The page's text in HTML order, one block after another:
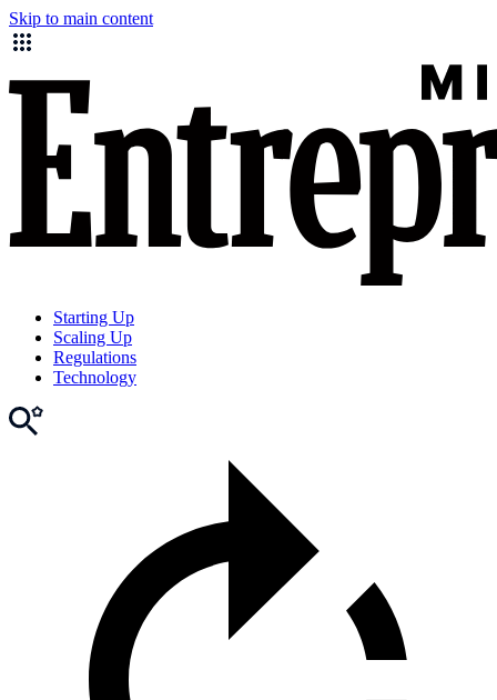
Skip to main content
Starting Up
Scaling Up
Regulations
Technology